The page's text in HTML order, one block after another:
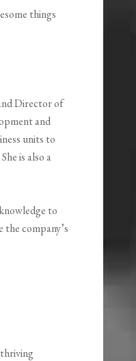
things
Director of
and
units to
is also a
to
company’s